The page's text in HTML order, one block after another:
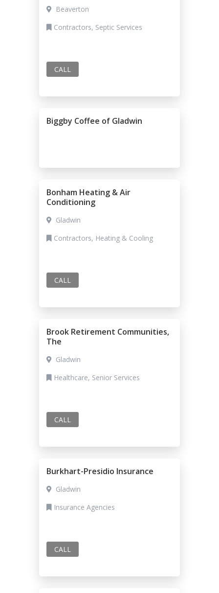
Beaverton
Contractors, Septic Services
CALL
Biggby Coffee of Gladwin
Bonham Heating & Air
Conditioning
Gladwin
Contractors, Heating & Cooling
CALL
Brook Retirement Communities,
The
Gladwin
Healthcare, Senior Services
CALL
Burkhart-Presidio Insurance
Gladwin
Insurance Agencies
CALL